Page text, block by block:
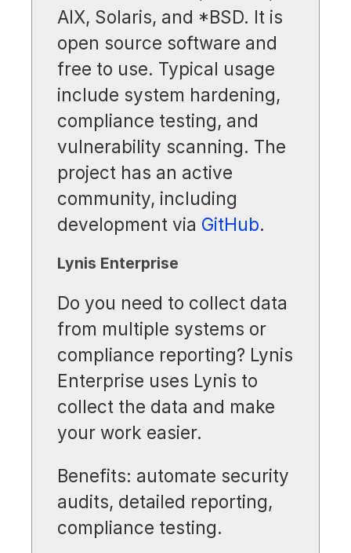
AIX, Solaris, and *BSD. It is
open source software and
free to use. Typical usage
include system hardening,
compliance testing, and
vulnerability scanning. The
project has an active
community, including
development via GitHub.
Lynis Enterprise
Do you need to collect data
from multiple systems or
compliance reporting? Lynis
Enterprise uses Lynis to
collect the data and make
your work easier.
Benefits: automate security
audits, detailed reporting,
compliance testing.